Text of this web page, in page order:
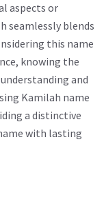
aspects or
seamlessly blends
this name
knowing the
and
Kamilah name
a distinctive
with lasting